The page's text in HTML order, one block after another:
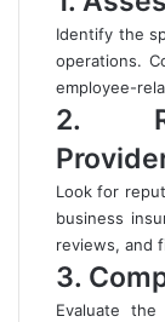
Identify the
operations.
employee-
2.
Look for
business
reviews, and
3.
Evaluate